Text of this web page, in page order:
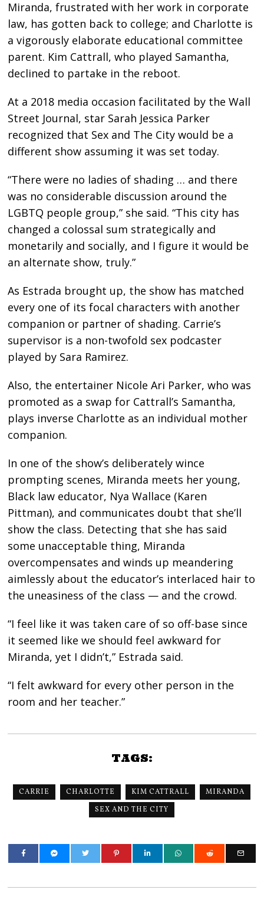
Miranda, frustrated with her work in corporate
law, has gotten back to college; and Charlotte is
a vigorously elaborate educational committee
parent. Kim Cattrall, who played Samantha,
declined to partake in the reboot.
At a 2018 media occasion facilitated by the Wall
Street Journal, star Sarah Jessica Parker
recognized that Sex and The City would be a
different show assuming it was set today.
“There were no ladies of shading … and there
was no considerable discussion around the
LGBTQ people group,” she said. “This city has
changed a colossal sum strategically and
monetarily and socially, and I figure it would be
an alternate show, truly.”
As Estrada brought up, the show has matched
every one of its focal characters with another
companion or partner of shading. Carrie’s
supervisor is a non-twofold sex podcaster
played by Sara Ramirez.
Also, the entertainer Nicole Ari Parker, who was
promoted as a swap for Cattrall’s Samantha,
plays inverse Charlotte as an individual mother
companion.
In one of the show’s deliberately wince
prompting scenes, Miranda meets her young,
Black law educator, Nya Wallace (Karen
Pittman), and communicates doubt that she’ll
show the class. Detecting that she has said
some unacceptable thing, Miranda
overcompensates and winds up meandering
aimlessly about the educator’s interlaced hair to
the uneasiness of the class — and the crowd.
“I feel like it was taken care of so off-base since
it seemed like we should feel awkward for
Miranda, yet I didn’t,” Estrada said.
“I felt awkward for every other person in the
room and her teacher.”
TAGS:
CARRIE CHARLOTTE KIM CATTRALL
MIRANDA
SEX AND THE CITY